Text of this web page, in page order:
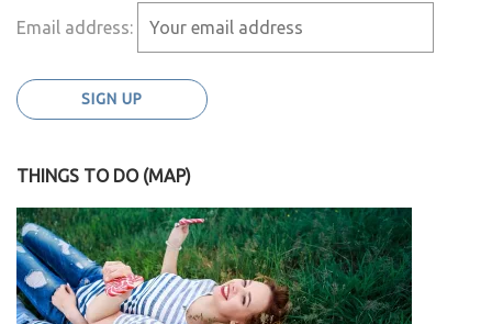
Email address:
THINGS TO DO (MAP)